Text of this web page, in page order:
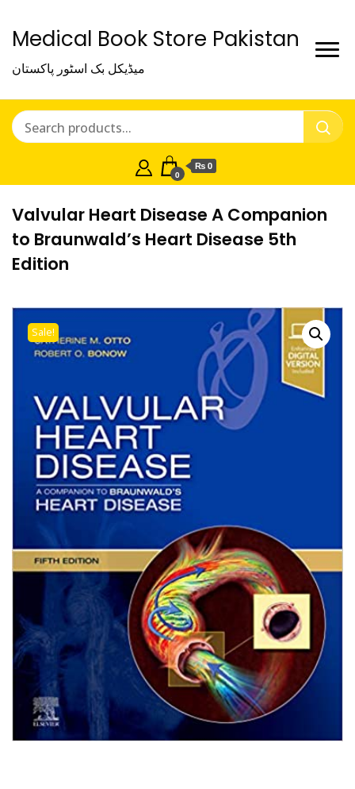
Medical Book Store Pakistan
میڈیکل بک اسٹور پاکستان
0
₨ 0
Valvular Heart Disease A Companion
to Braunwald’s Heart Disease 5th
Edition
Sale!